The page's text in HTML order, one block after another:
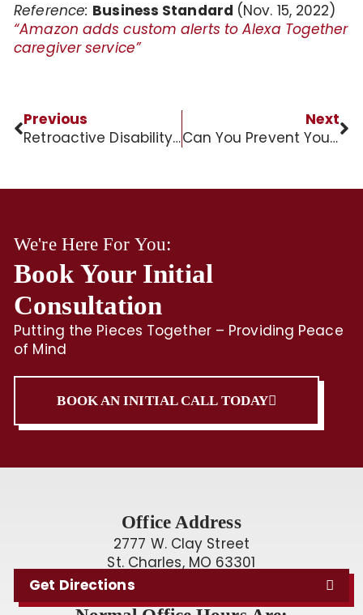
Reference: Business Standard (Nov. 15, 2022)
“Amazon adds custom alerts to Alexa Together
caregiver service”
Previous
Retroactive Disability Benefits for Veteran
Next
Can You Prevent Your Will from Being Contested?
We're Here For You:
Book Your Initial
Consultation
Putting the Pieces Together – Providing Peace
of Mind
BOOK AN INITIAL CALL TODAY
Office Address
2777 W. Clay Street
St. Charles, MO 63301
Get Directions